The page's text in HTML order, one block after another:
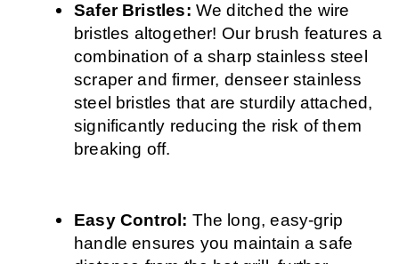
Safer Bristles: We ditched the wire
bristles altogether! Our brush features a
combination of a sharp stainless steel
scraper and firmer, denseer stainless
steel bristles that are sturdily attached,
significantly reducing the risk of them
breaking off.
Easy Control: The long, easy-grip
handle ensures you maintain a safe